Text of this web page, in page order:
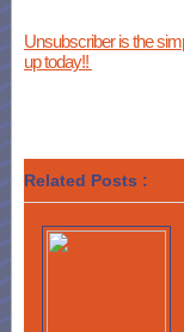
Unsubscriber is the
up today!!
Related Posts :